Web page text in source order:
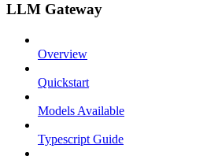
LLM Gateway
Overview
Quickstart
Models Available
Typescript Guide